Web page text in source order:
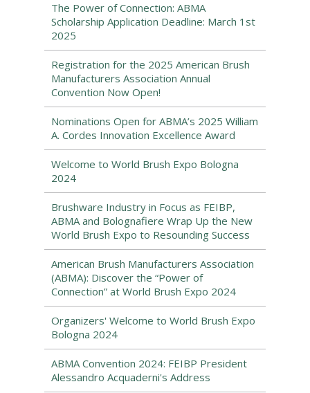
The Power of Connection: ABMA
Scholarship Application Deadline: March 1st
2025
Registration for the 2025 American Brush
Manufacturers Association Annual
Convention Now Open!
Nominations Open for ABMA’s 2025 William
A. Cordes Innovation Excellence Award
Welcome to World Brush Expo Bologna
2024
Brushware Industry in Focus as FEIBP,
ABMA and Bolognafiere Wrap Up the New
World Brush Expo to Resounding Success
American Brush Manufacturers Association
(ABMA): Discover the “Power of
Connection” at World Brush Expo 2024
Organizers' Welcome to World Brush Expo
Bologna 2024
ABMA Convention 2024: FEIBP President
Alessandro Acquaderni's Address